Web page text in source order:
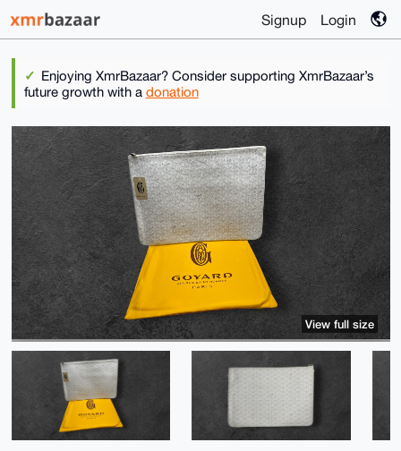
Signup Login
Enjoying XmrBazaar? Consider supporting XmrBazaar’s
future growth with a donation
View full size